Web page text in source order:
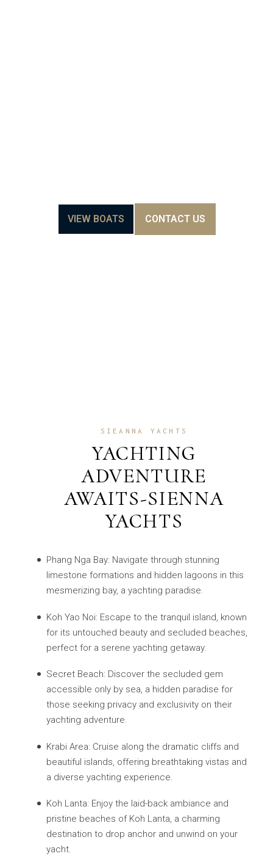
VIEW BOATS CONTACT US
SIEANNA YACHTS
YACHTING
ADVENTURE
AWAITS-SIENNA
YACHTS
Phang Nga Bay: Navigate through stunning
limestone formations and hidden lagoons in this
mesmerizing bay, a yachting paradise.
Koh Yao Noi: Escape to the tranquil island, known
for its untouched beauty and secluded beaches,
perfect for a serene yachting getaway.
Secret Beach: Discover the secluded gem
accessible only by sea, a hidden paradise for
those seeking privacy and exclusivity on their
yachting adventure.
Krabi Area: Cruise along the dramatic cliffs and
beautiful islands, offering breathtaking vistas and
a diverse yachting experience.
Koh Lanta: Enjoy the laid-back ambiance and
pristine beaches of Koh Lanta, a charming
destination to drop anchor and unwind on your
yacht.